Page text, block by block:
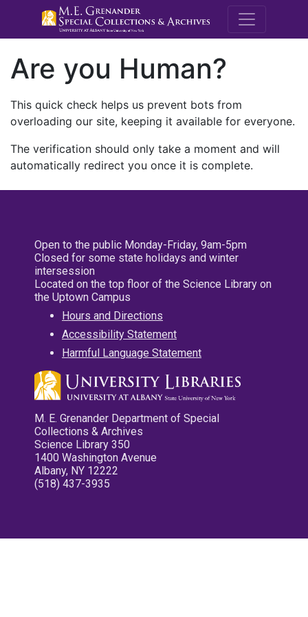
M.E.
Are you Human?
This quick check helps us prevent bots from
overloading our site, keeping it available for everyone.
The verification should only take a moment and will
automatically redirect you once it is complete.
Open to the public Monday-Friday, 9am-5pm
Closed for some state holidays and winter
intersession
Located on the top floor of the Science Library on
the Uptown Campus
Hours and Directions
Accessibility Statement
Harmful Language Statement
M. E. Grenander Department of Special
Collections & Archives
Science Library 350
1400 Washington Avenue
Albany, NY 12222
(518) 437-3935